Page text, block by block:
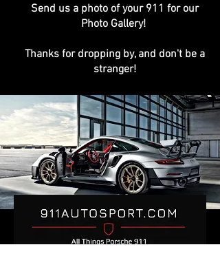
Send us a photo of your 911 for our
Photo Gallery!
Thanks for dropping by, and don't be a
stranger!